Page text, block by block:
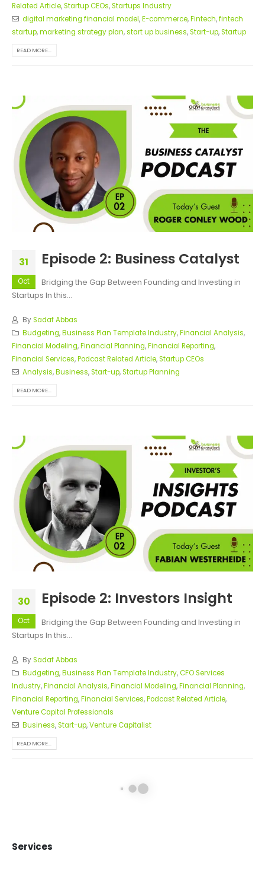
Related Article,Startup CEOs,Startups Industry
digital marketing financial model,E-commerce,Fintech,fintech
startup,marketing strategy plan,start up business,Start-up,Startup
READ MORE...
31
Oct
Episode 2: Business Catalyst
Bridging the Gap Between Founding and Investing in
Startups In this...
BySadaf Abbas
Budgeting,Business Plan Template Industry,Financial Analysis,
Financial Modeling,Financial Planning,Financial Reporting,
Financial Services,Podcast Related Article,Startup CEOs
Analysis,Business,Start-up,Startup Planning
READ MORE...
30
Oct
Episode 2: Investors Insight
Bridging the Gap Between Founding and Investing in
Startups In this...
BySadaf Abbas
Budgeting,Business Plan Template Industry,CFO Services
Industry,Financial Analysis,Financial Modeling,Financial Planning,
Financial Reporting,Financial Services,Podcast Related Article,
Venture Capital Professionals
Business,Start-up,Venture Capitalist
READ MORE...
Episode 1: Investor Insight